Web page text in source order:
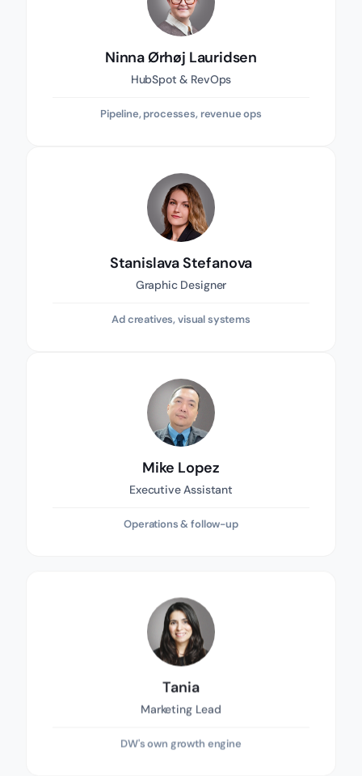
Ninna Ørhøj Lauridsen
HubSpot & RevOps
Pipeline, processes, revenue ops
Stanislava Stefanova
Graphic Designer
Ad creatives, visual systems
Mike Lopez
Executive Assistant
Operations & follow-up
Tania
Marketing Lead